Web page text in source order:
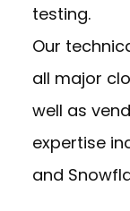
testing.
Our
all major
well as
expertise
and